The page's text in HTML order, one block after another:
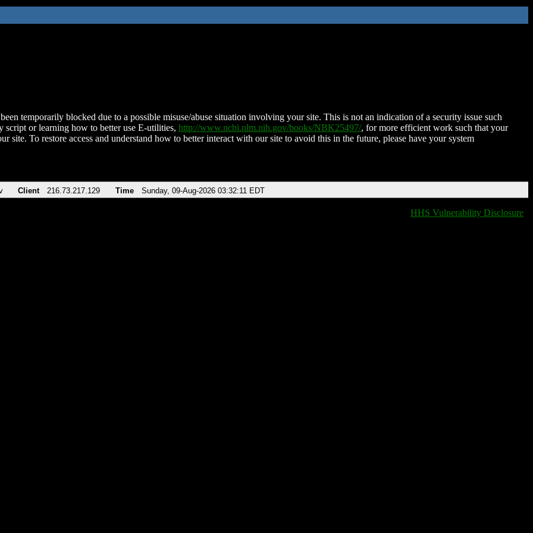
temporarily blocked due to a possible misuse/abuse situation involving your site. This is not an indication of a security issue such
script or learning how to better use E-utilities, http://www.ncbi.nlm.nih.gov/books/NBK25497/, for more efficient work such that your
site. To restore access and understand how to better interact with our site to avoid this in the future, please have your system
Client 216.73.217.129 Time Sunday, 09-Aug-2026 03:32:11 EDT
HHS Vulnerability Disclosure